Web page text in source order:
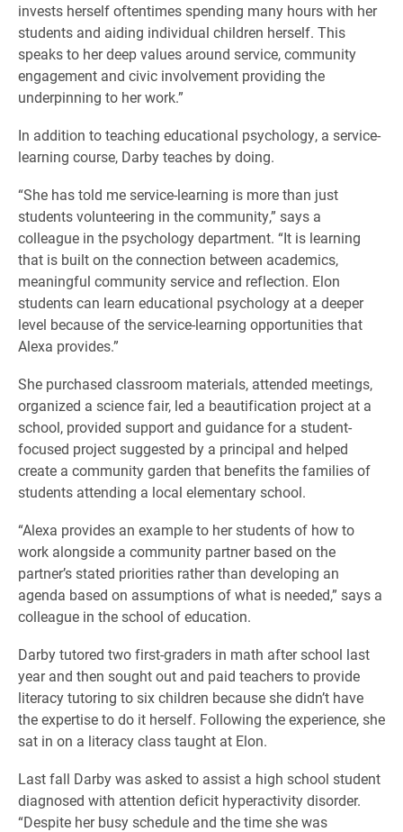
invests herself oftentimes spending many hours with her
students and aiding individual children herself. This
speaks to her deep values around service, community
engagement and civic involvement providing the
underpinning to her work.”
In addition to teaching educational psychology, a service-
learning course, Darby teaches by doing.
“She has told me service-learning is more than just
students volunteering in the community,” says a
colleague in the psychology department. “It is learning
that is built on the connection between academics,
meaningful community service and reflection. Elon
students can learn educational psychology at a deeper
level because of the service-learning opportunities that
Alexa provides.”
She purchased classroom materials, attended meetings,
organized a science fair, led a beautification project at a
school, provided support and guidance for a student-
focused project suggested by a principal and helped
create a community garden that benefits the families of
students attending a local elementary school.
“Alexa provides an example to her students of how to
work alongside a community partner based on the
partner’s stated priorities rather than developing an
agenda based on assumptions of what is needed,” says a
colleague in the school of education.
Darby tutored two first-graders in math after school last
year and then sought out and paid teachers to provide
literacy tutoring to six children because she didn’t have
the expertise to do it herself. Following the experience, she
sat in on a literacy class taught at Elon.
Last fall Darby was asked to assist a high school student
diagnosed with attention deficit hyperactivity disorder.
“Despite her busy schedule and the time she was